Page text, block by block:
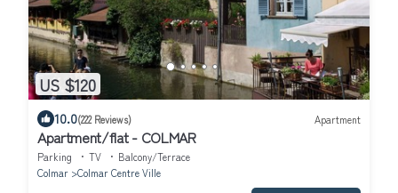
US $120
10.0(222 Reviews) Apartment
Apartment/flat - COLMAR
Parking TV
Balcony/Terrace
Colmar
Colmar Centre Ville